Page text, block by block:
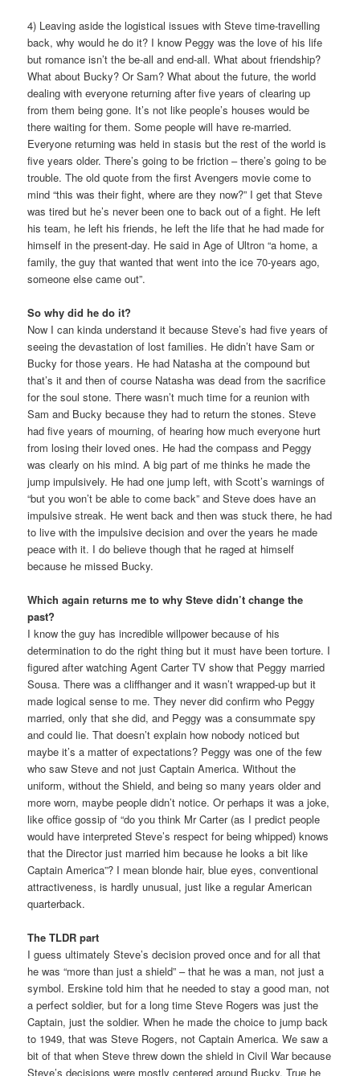
4) Leaving aside the logistical issues with Steve time-travelling
back, why would he do it? I know Peggy was the love of his life
but romance isn’t the be-all and end-all. What about friendship?
What about Bucky? Or Sam? What about the future, the world
dealing with everyone returning after five years of clearing up
from them being gone. It’s not like people’s houses would be
there waiting for them. Some people will have re-married.
Everyone returning was held in stasis but the rest of the world is
five years older. There’s going to be friction – there’s going to be
trouble. The old quote from the first Avengers movie come to
mind “this was their fight, where are they now?” I get that Steve
was tired but he’s never been one to back out of a fight. He left
his team, he left his friends, he left the life that he had made for
himself in the present-day. He said in Age of Ultron “a home, a
family, the guy that wanted that went into the ice 70-years ago,
someone else came out”.
So why did he do it?
Now I can kinda understand it because Steve’s had five years of
seeing the devastation of lost families. He didn’t have Sam or
Bucky for those years. He had Natasha at the compound but
that’s it and then of course Natasha was dead from the sacrifice
for the soul stone. There wasn’t much time for a reunion with
Sam and Bucky because they had to return the stones. Steve
had five years of mourning, of hearing how much everyone hurt
from losing their loved ones. He had the compass and Peggy
was clearly on his mind. A big part of me thinks he made the
jump impulsively. He had one jump left, with Scott’s warnings of
“but you won’t be able to come back” and Steve does have an
impulsive streak. He went back and then was stuck there, he had
to live with the impulsive decision and over the years he made
peace with it. I do believe though that he raged at himself
because he missed Bucky.
Which again returns me to why Steve didn’t change the
past?
I know the guy has incredible willpower because of his
determination to do the right thing but it must have been torture. I
figured after watching Agent Carter TV show that Peggy married
Sousa. There was a cliffhanger and it wasn’t wrapped-up but it
made logical sense to me. They never did confirm who Peggy
married, only that she did, and Peggy was a consummate spy
and could lie. That doesn’t explain how nobody noticed but
maybe it’s a matter of expectations? Peggy was one of the few
who saw Steve and not just Captain America. Without the
uniform, without the Shield, and being so many years older and
more worn, maybe people didn’t notice. Or perhaps it was a joke,
like office gossip of “do you think Mr Carter (as I predict people
would have interpreted Steve’s respect for being whipped) knows
that the Director just married him because he looks a bit like
Captain America”? I mean blonde hair, blue eyes, conventional
attractiveness, is hardly unusual, just like a regular American
quarterback.
The TLDR part
I guess ultimately Steve’s decision proved once and for all that
he was “more than just a shield” – that he was a man, not just a
symbol. Erskine told him that he needed to stay a good man, not
a perfect soldier, but for a long time Steve Rogers was just the
Captain, just the soldier. When he made the choice to jump back
to 1949, that was Steve Rogers, not Captain America. We saw a
bit of that when Steve threw down the shield in Civil War because
Steve’s decisions were mostly centered around Bucky. True he